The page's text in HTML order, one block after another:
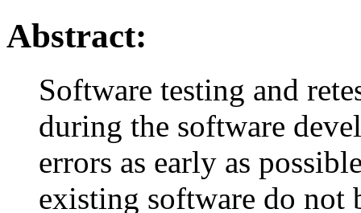
Abstract:
Software testing and
during the software
errors as early as
existing software do not